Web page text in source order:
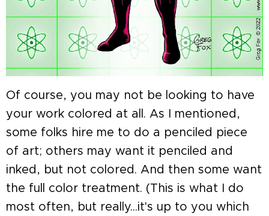
Of course, you may not be looking to have
your work colored at all. As I mentioned,
some folks hire me to do a penciled piece
of art; others may want it penciled and
inked, but not colored. And then some want
the full color treatment. (This is what I do
most often, but really...it's up to you which